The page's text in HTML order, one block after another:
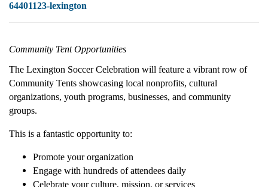
64401123-lexington
Community Tent Opportunities
The Lexington Soccer Celebration will feature a vibrant row of
Community Tents showcasing local nonprofits, cultural
organizations, youth programs, businesses, and community
groups.
This is a fantastic opportunity to:
Promote your organization
Engage with hundreds of attendees daily
Celebrate your culture, mission, or services